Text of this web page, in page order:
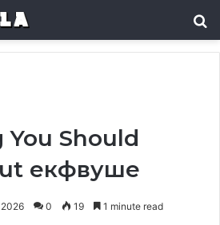
Should
екфвуше
0 19 1 minute read